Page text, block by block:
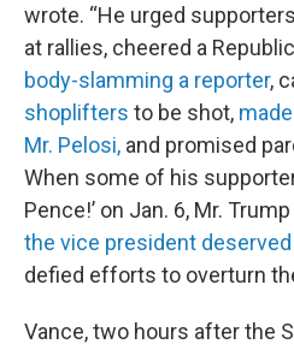
wrote. “He urged
at rallies, cheered a
body-slamming a reporter,
shoplifters to be shot,
Mr. Pelosi, and promised
When some of his
Pence!’ on Jan. 6, Mr.
the vice president
defied efforts to overturn
Vance, two hours after the